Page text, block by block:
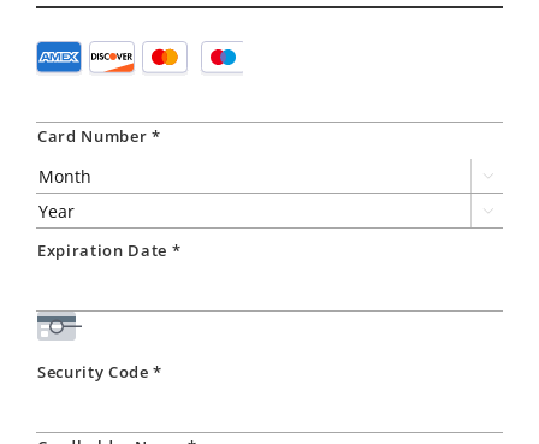
Credit
Card
*
Supported
Credit
American
Discover,
MasterCard,
Visa
Card Number *


Expiration Date *
Security Code *